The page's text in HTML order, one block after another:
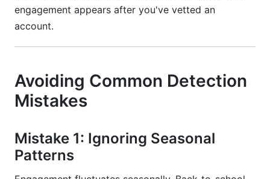
engagement appears after you've vetted an
account.
Avoiding Common Detection
Mistakes
Mistake 1: Ignoring Seasonal
Patterns